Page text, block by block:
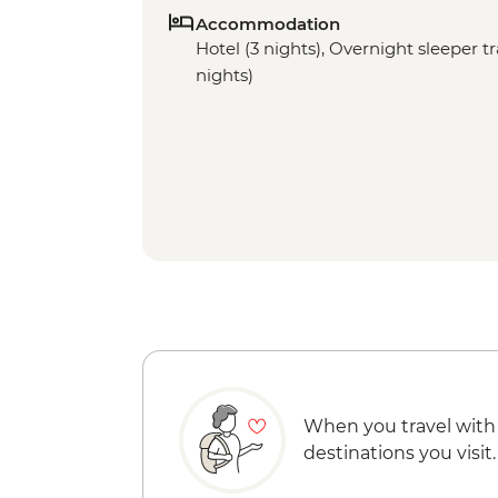
Accommodation
Hotel (3 nights), Overnight sleeper
nights)
When you travel with
destinations you visit.